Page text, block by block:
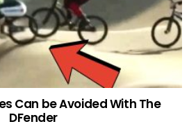
Can be Avoided With The
DFender